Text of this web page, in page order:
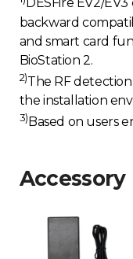
DESFire EV2/
backward
and smart card
BioStation 2.
2)The RF
the installation
3) Based on users
Accessory